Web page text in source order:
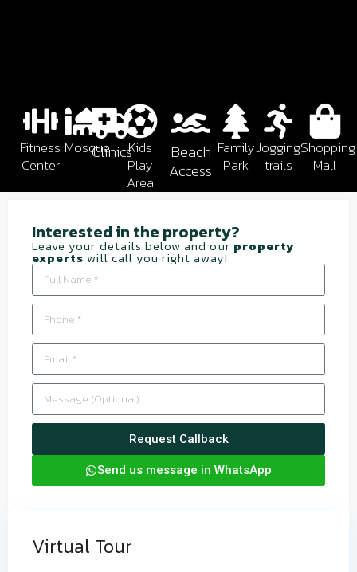
Fitness
Center
MosqueClinicsKids
Play
Area
Beach
Access
Family
Park
Jogging
trails
Shopping
Mall
Interested in the property?​
Leave your details below and our property
experts will call you right away!
Request Callback
Send us message in WhatsApp
Virtual Tour